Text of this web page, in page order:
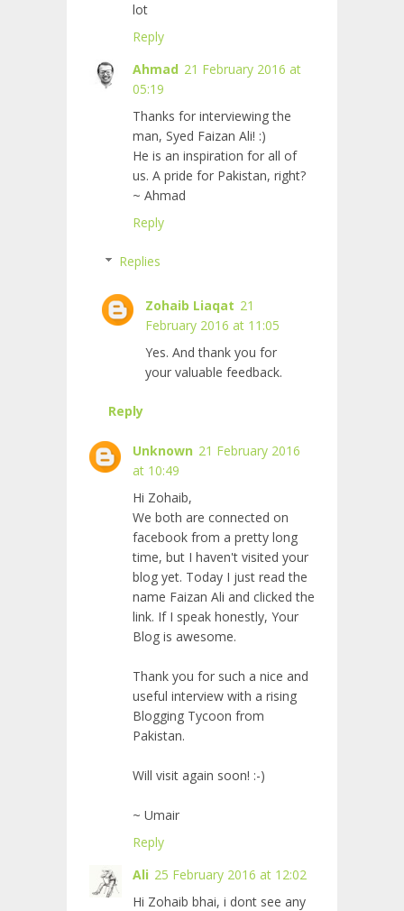
lot
Reply
Ahmad 21 February 2016 at
05:19
Thanks for interviewing the
man, Syed Faizan Ali! :)
He is an inspiration for all of
us. A pride for Pakistan, right?
~ Ahmad
Reply
Replies
Zohaib Liaqat 21
February 2016 at 11:05
Yes. And thank you for
your valuable feedback.
Reply
Unknown 21 February 2016
at 10:49
Hi Zohaib,
We both are connected on
facebook from a pretty long
time, but I haven't visited your
blog yet. Today I just read the
name Faizan Ali and clicked the
link. If I speak honestly, Your
Blog is awesome.
Thank you for such a nice and
useful interview with a rising
Blogging Tycoon from
Pakistan.
Will visit again soon! :-)
~ Umair
Reply
Ali 25 February 2016 at 12:02
Hi Zohaib bhai, i dont see any